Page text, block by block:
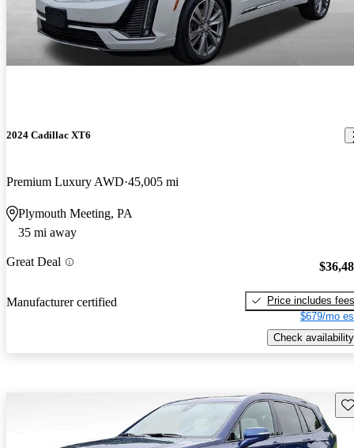
2024 Cadillac XT6
Premium Luxury AWD 45,005 mi
Plymouth Meeting, PA
35 mi away
Great Deal
Manufacturer certified
Price includes fees
$679/mo
Check availability